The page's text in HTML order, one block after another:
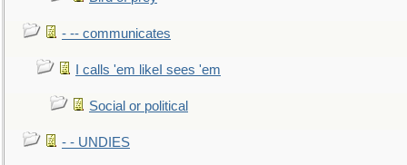
- -- communicates
I calls 'em likeI sees 'em
Social or political
- - UNDIES